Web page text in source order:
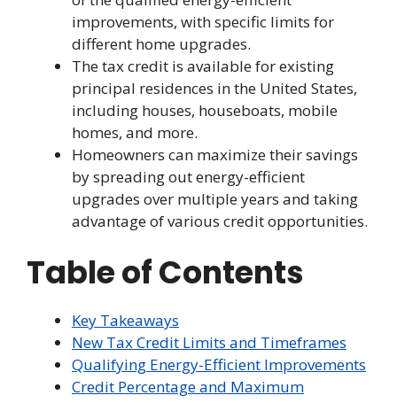
improvements, with specific limits for
different home upgrades.
The tax credit is available for existing
principal residences in the United States,
including houses, houseboats, mobile
homes, and more.
Homeowners can maximize their savings
by spreading out energy-efficient
upgrades over multiple years and taking
advantage of various credit opportunities.
Table of Contents
Key Takeaways
New Tax Credit Limits and Timeframes
Qualifying Energy-Efficient Improvements
Credit Percentage and Maximum